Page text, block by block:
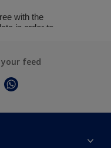
feed